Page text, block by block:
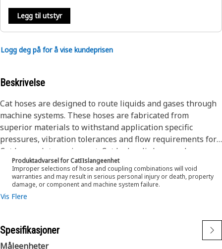
Legg til utstyr
Logg deg på for å vise kundeprisen
Beskrivelse
Cat hoses are designed to route liquids and gases through
machine systems. These hoses are fabricated from
superior materials to withstand application specific
pressures, vibration tolerances and flow requirements for
Cat heavy-duty equipment. Cat hydraulic hose and
couplings are subjected to the most rigorous testing
processes in the industry. Every Cat hose and coupling
combination is tested as a system to ensure a perfect fit
that yields maximum safety and dependability.
by Caterpillar for high pressure hydraulic applications.
These range from 2500 to 6000 psi (17.5 to 42.0 MPa). The
ES (Enhanced Spiral) construction is a Caterpillar
Produktadvarsel for CatΠslangeenhet
Improper selections of hose and coupling combinations will void
warranties and may result in serious personal injury or death, property
damage, or component and machine system failure.
Vis Flere
Spesifikasjoner
Måleenheter